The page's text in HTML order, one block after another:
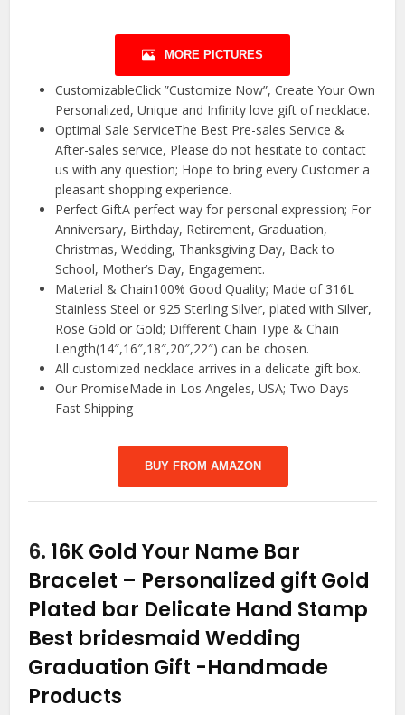
MORE PICTURES
CustomizableClick ”Customize Now”, Create Your Own
Personalized, Unique and Infinity love gift of necklace.
Optimal Sale ServiceThe Best Pre-sales Service &
After-sales service, Please do not hesitate to contact
us with any question; Hope to bring every Customer a
pleasant shopping experience.
Perfect GiftA perfect way for personal expression; For
Anniversary, Birthday, Retirement, Graduation,
Christmas, Wedding, Thanksgiving Day, Back to
School, Mother’s Day, Engagement.
Material & Chain100% Good Quality; Made of 316L
Stainless Steel or 925 Sterling Silver, plated with Silver,
Rose Gold or Gold; Different Chain Type & Chain
Length(14″,16″,18″,20″,22″) can be chosen.
All customized necklace arrives in a delicate gift box.
Our PromiseMade in Los Angeles, USA; Two Days
Fast Shipping
BUY FROM AMAZON
6. 16K Gold Your Name Bar
Bracelet – Personalized gift Gold
Plated bar Delicate Hand Stamp
Best bridesmaid Wedding
Graduation Gift -Handmade
Products